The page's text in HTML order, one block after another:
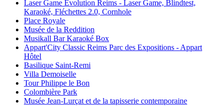
Laser Game Evolution Reims - Laser Game, Blindtest,
Karaoké, Fléchettes 2.0, Cornhole
Place Royale
Musée de la Reddition
Musikall Bar Karaoké Box
Appart'City Classic Reims Parc des Expositions - Appart
Hôtel
Basilique Saint-Remi
Villa Demoiselle
Tour Philippe le Bon
Colombière Park
Musée Jean-Lurçat et de la tapisserie contemporaine